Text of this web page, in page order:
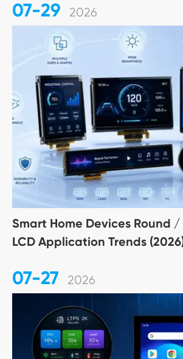
07-29 2026
Smart Home Devices Round /
LCD Application Trends
07-27 2026